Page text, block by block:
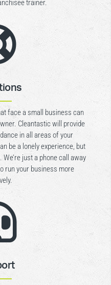
trainer.
face a small business can
Cleantastic will provide
in all areas of your
be a lonely experience, but
just a phone call away
run your business more